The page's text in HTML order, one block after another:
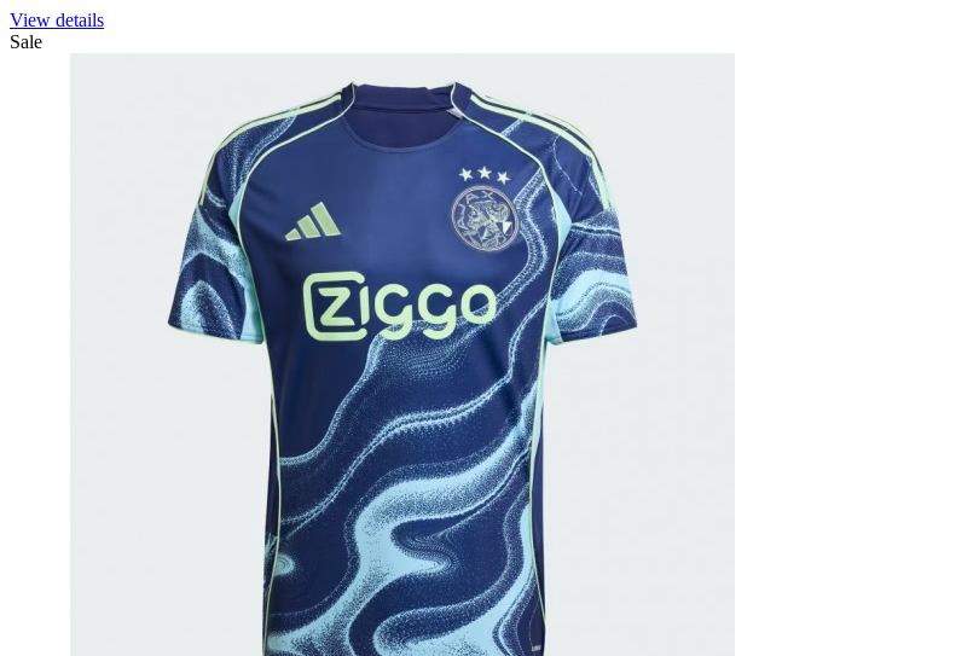
View details
Sale